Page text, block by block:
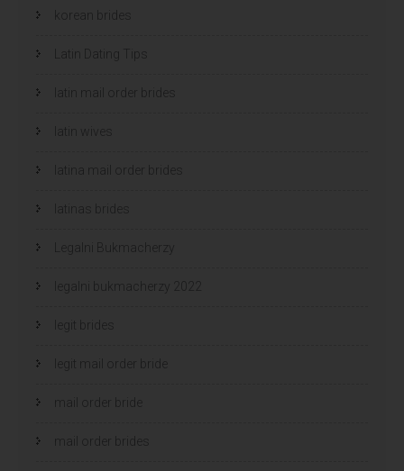
korean brides
Latin Dating Tips
latin mail order brides
latin wives
latina mail order brides
latinas brides
Legalni Bukmacherzy
legalni bukmacherzy 2022
legit brides
legit mail order bride
mail order bride
mail order brides